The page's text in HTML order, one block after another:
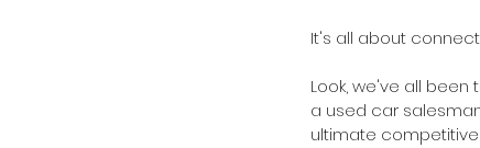
It's all about
Look, we've all
a used car
ultimate